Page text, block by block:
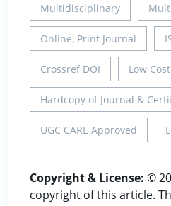
Multidisciplinary
Online, Print Journal
Crossref DOI Low
Hardcopy of Journal &
UGC CARE Approved
Copyright & License: ©
copyright of this article.